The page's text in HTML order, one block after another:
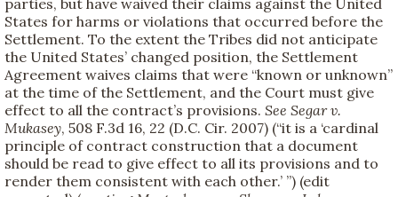
States for harms or violations that occurred before the
Settlement. To the extent the Tribes did not anticipate
the United States’ changed position, the Settlement
Agreement waives claims that were “known or unknown”
at the time of the Settlement, and the Court must give
effect to all the contract’s provisions. See Segar v.
Mukasey, 508 F.3d 16, 22 (D.C. Cir. 2007) (“it is a ‘cardinal
principle of contract construction that a document
should be read to give effect to all its provisions and to
render them consistent with each other.’ ”) (edit